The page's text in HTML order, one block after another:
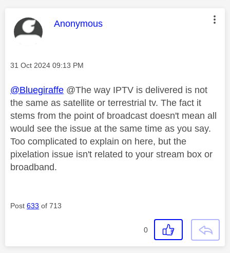
This message was authored by:
Anonymous
Message posted on
‎31 Oct 2024 09:13 PM
@Bluegiraffe @The way IPTV is delivered is not
the same as satellite or terrestrial tv. The fact it
stems from the point of broadcast doesn't mean all
would see the issue at the same time as you say.
Too complicated to explain on here, but the
pixelation issue isn't related to your stream box or
broadband.
Post 633 of 713
0